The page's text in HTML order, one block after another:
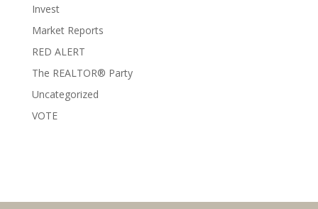
Invest
Market Reports
RED ALERT
The REALTOR® Party
Uncategorized
VOTE